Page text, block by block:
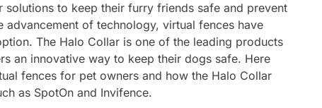
to keep their furry friends safe and prevent
of technology, virtual fences have
The Halo Collar is one of the leading products
an innovative way to keep their dogs safe. Here
fences for pet owners and how the Halo Collar
as SpotOn and Invifence.